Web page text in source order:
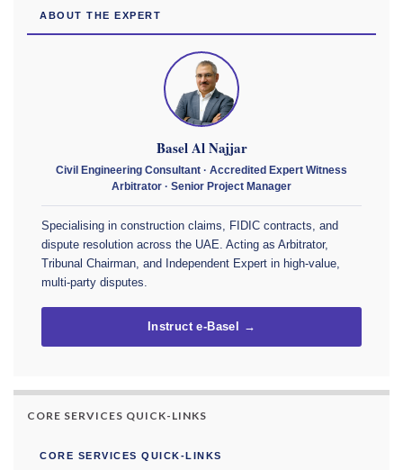
ABOUT THE EXPERT
Basel Al Najjar
Civil Engineering Consultant · Accredited Expert Witness
Arbitrator · Senior Project Manager
Specialising in construction claims, FIDIC contracts, and
dispute resolution across the UAE. Acting as Arbitrator,
Tribunal Chairman, and Independent Expert in high-value,
multi-party disputes.
Instruct e-Basel →
CORE SERVICES QUICK-LINKS
CORE SERVICES QUICK-LINKS